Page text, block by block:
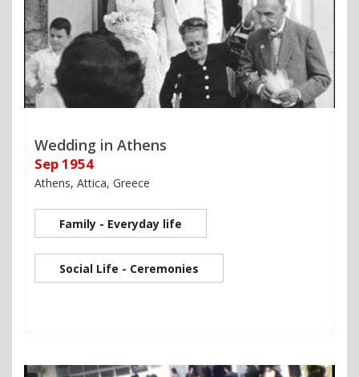
Wedding in Athens
Sep 1954
Athens, Attica, Greece
Family - Everyday life
Social Life - Ceremonies